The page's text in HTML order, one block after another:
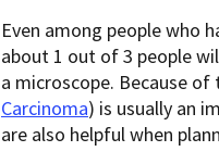
Even among people who
about 1 out of 3 people
a microscope. Because of
Carcinoma) is usually an
are also helpful when